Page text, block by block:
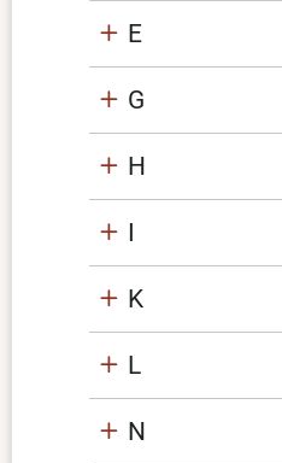
E
G
H
I
K
L
N